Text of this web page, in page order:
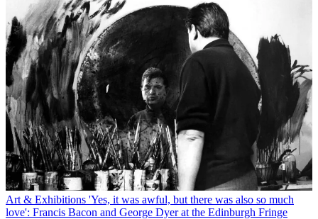
Art & Exhibitions 'Yes, it was awful, but there was also so much
love': Francis Bacon and George Dyer at the Edinburgh Fringe